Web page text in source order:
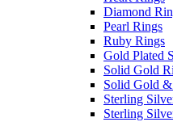
Diamond
Pearl Rings
Ruby Rings
Gold Plated
Solid Gold
Solid Gold
Sterling
Sterling